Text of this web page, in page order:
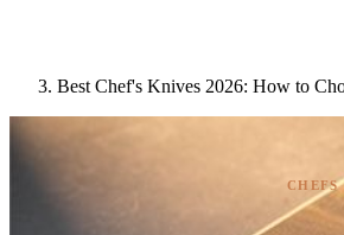
Best Chef's Knives 2026: How to
CHEFS